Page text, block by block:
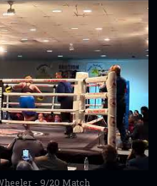
- 9/20 Match